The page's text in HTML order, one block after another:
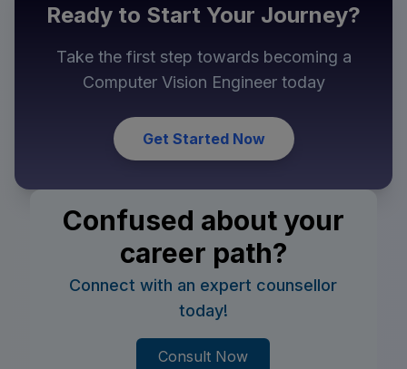
Ready to Start Your Journey?
Take the first step towards becoming a
Computer Vision Engineertoday
Get Started Now
Confused about your
career path?
Connect with an expert counsellor
today!
Consult Now